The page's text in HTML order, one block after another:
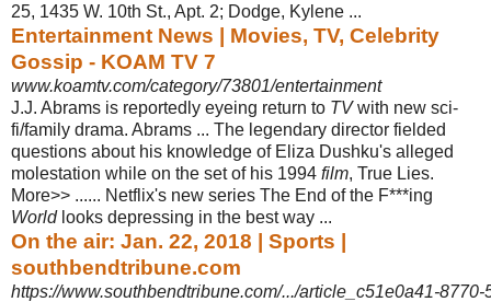
25, 1435 W. 10th St., Apt. 2; Dodge, Kylene ...
Entertainment News | Movies, TV, Celebrity
Gossip - KOAM TV 7
www.koamtv.com/category/73801/entertainment
J.J. Abrams is reportedly eyeing return to TVwith new sci-
fi/family drama. Abrams ... The legendary director fielded
questions about his knowledge of Eliza Dushku's alleged
molestation while on the set of his 1994 film, True Lies.
More>> ...... Netflix's new series The End of the F***ing
Worldlooks depressing in the best way ...
On the air: Jan. 22, 2018 | Sports |
southbendtribune.com
https://www.southbendtribune.com/.../article_c51e0a41-